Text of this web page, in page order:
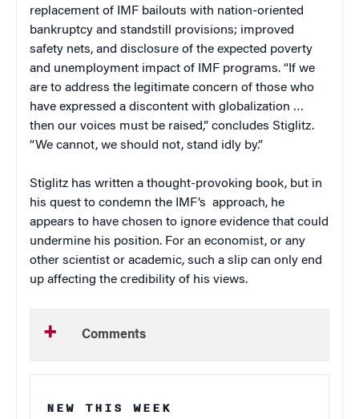
replacement of IMF bailouts with nation-oriented
bankruptcy and standstill provisions; improved
safety nets, and disclosure of the expected poverty
and unemployment impact of IMF programs. “If we
are to address the legitimate concern of those who
have expressed a discontent with globalization …
then our voices must be raised,” concludes Stiglitz.
“We cannot, we should not, stand idly by.”
Stiglitz has written a thought-provoking book, but in
his quest to condemn the IMF’s approach, he
appears to have chosen to ignore evidence that could
undermine his position. For an economist, or any
other scientist or academic, such a slip can only end
up affecting the credibility of his views.
Comments
NEW THIS WEEK